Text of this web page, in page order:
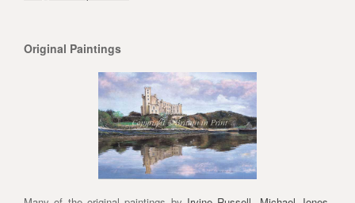
Original Paintings